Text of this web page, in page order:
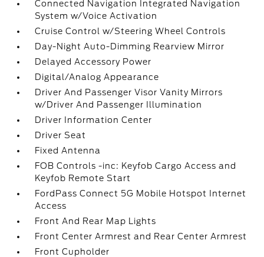
Connected Navigation Integrated Navigation
System w/Voice Activation
Cruise Control w/Steering Wheel Controls
Day-Night Auto-Dimming Rearview Mirror
Delayed Accessory Power
Digital/Analog Appearance
Driver And Passenger Visor Vanity Mirrors
w/Driver And Passenger Illumination
Driver Information Center
Driver Seat
Fixed Antenna
FOB Controls -inc: Keyfob Cargo Access and
Keyfob Remote Start
FordPass Connect 5G Mobile Hotspot Internet
Access
Front And Rear Map Lights
Front Center Armrest and Rear Center Armrest
Front Cupholder